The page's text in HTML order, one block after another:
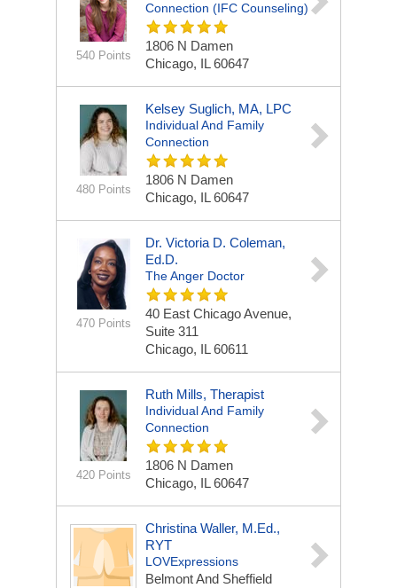
540 Points
Connection (IFC Counseling)
1806 N Damen
Chicago, IL 60647
480 Points
Kelsey Suglich, MA, LPC
Individual And Family
Connection
1806 N Damen
Chicago, IL 60647
470 Points
Dr. Victoria D. Coleman,
Ed.D.
The Anger Doctor
40 East Chicago Avenue,
Suite 311
Chicago, IL 60611
420 Points
Ruth Mills, Therapist
Individual And Family
Connection
1806 N Damen
Chicago, IL 60647
Christina Waller, M.Ed.,
RYT
LOVExpressions
Belmont And Sheffield